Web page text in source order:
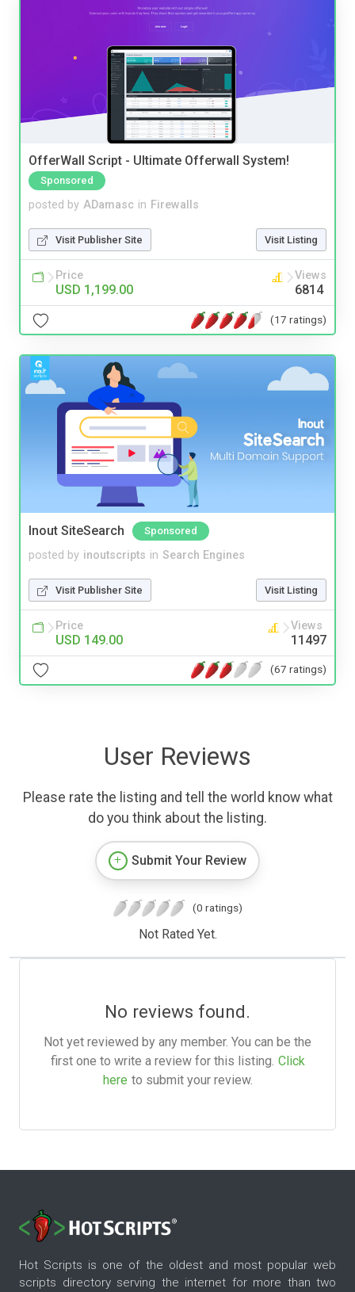
OfferWall Script - Ultimate Offerwall System!
Sponsored
posted by ADamasc in Firewalls
Visit Publisher Site Visit Listing
Price
USD 1,199.00
Views
6814
(17 ratings)
Inout SiteSearch Sponsored
posted by inoutscripts in Search Engines
Visit Publisher Site Visit Listing
Price
USD 149.00
Views
11497
(67 ratings)
User Reviews
Please rate the listing and tell the world know what
do you think about the listing.
Submit Your Review
(0 ratings)
Not Rated Yet.
No reviews found.
Not yet reviewed by any member. You can be the
first one to write a review for this listing. Click
here to submit your review.
Hot Scripts is one of the oldest and most popular web
scripts directory serving the internet for more than two